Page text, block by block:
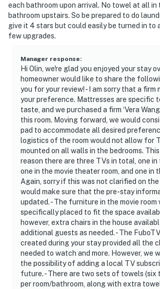
the front outdoor entry. the camera
any interior spaces. the camera
when motion is detected by the device
system’s motion detector) or when the
button is pressed
- all weapons that are brought into the
you during your stay must be properly
secured. If a weapon is in plain sight or
housekeeping, it’ll be turned into local
fine could be assessed
You must be 25 years or older to rent
each bathroom upon arrival. No towel at all in
bathroom upstairs. So be prepared to do
give it 4 stars but could easily be turned in to
few upgrades.
Manager response:
Hi Olin, we're glad you enjoyed your stay
homeowner would like to share the
you for your review! - I am sorry that a firm
your preference. Mattresses are specific
taste, and we purchased a firm ‘Vera
this room. Moving forward, we would
pad to accommodate all desired
logistics of the room would not allow for
mounted on all walls in the bedrooms.
reason there are three TVs in total, one in
one in the movie theater room, and one in
Again, sorry if this was not clarified on the
would make sure that the pre-stay
updated. - The furniture in the movie room
specifically placed to fit the space
however, extra chairs in the house
additional guests as needed. - The
created during your stay provided all the
needed to watch and more. However, we
the possibility of adding a local TV
future. - There are two sets of towels (six
per room/bathroom, along with extra